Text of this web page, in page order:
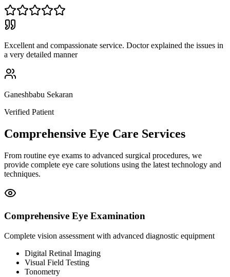
Excellent and compassionate service. Doctor explained the issues in
a very detailed manner
Ganeshbabu Sekaran
Verified Patient
Comprehensive Eye Care Services
From routine eye exams to advanced surgical procedures, we
provide complete eye care solutions using the latest technology and
techniques.
Comprehensive Eye Examination
Complete vision assessment with advanced diagnostic equipment
Digital Retinal Imaging
Visual Field Testing
Tonometry